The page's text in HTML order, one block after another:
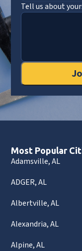
Tell us about
Most Popular
Adamsville, AL
ADGER, AL
Albertville, AL
Alexandria, AL
Alpine, AL